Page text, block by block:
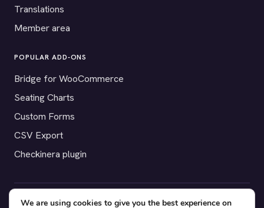
Translations
Member area
POPULAR ADD-ONS
Bridge for WooCommerce
Seating Charts
Custom Forms
CSV Export
Checkinera plugin
We are using cookies to give you the best experience on